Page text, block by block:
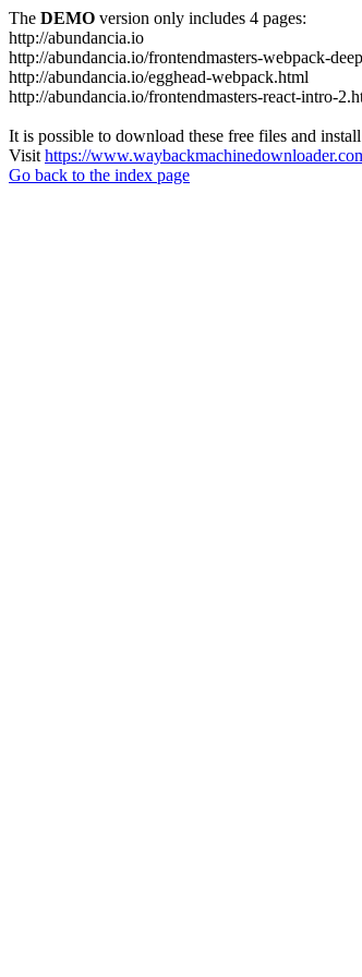
The DEMO version only includes 4 pages:
http://abundancia.io
http://abundancia.io/frontendmasters-webpack-
http://abundancia.io/egghead-webpack.html
http://abundancia.io/frontendmasters-react-intro-
It is possible to download these free files and
Visit https://
Go back to the index page